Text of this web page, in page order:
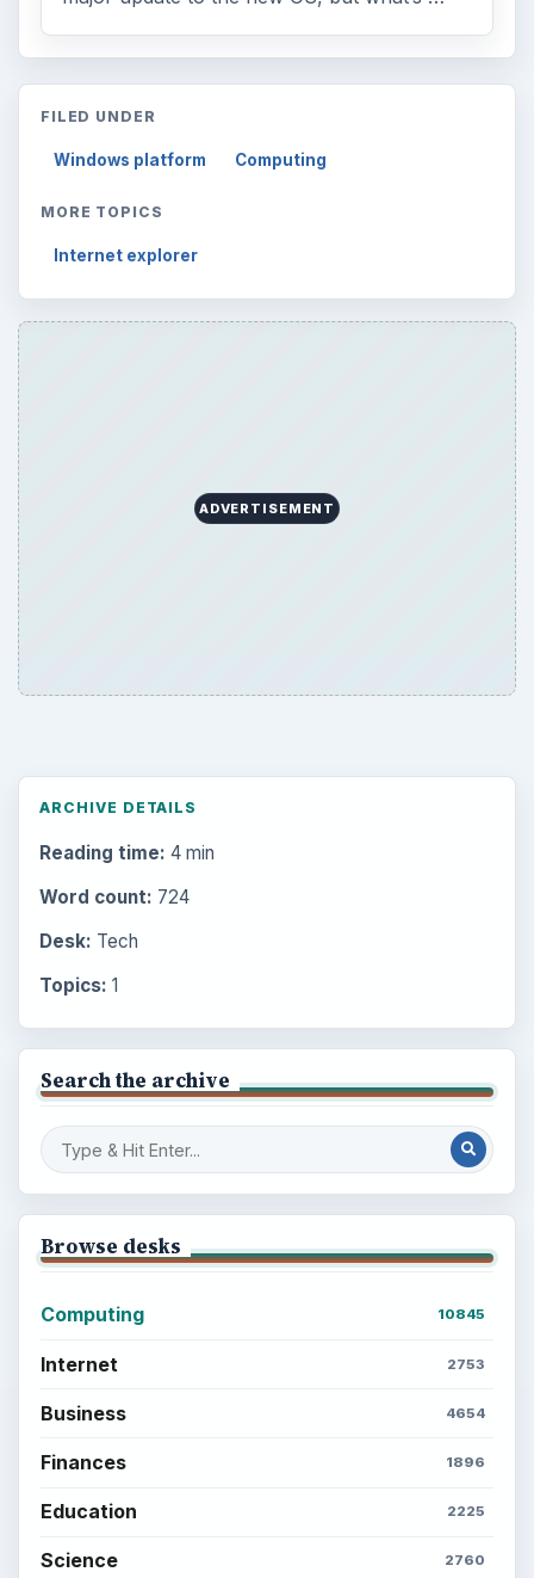
FILED UNDER
Windows platform Computing
MORE TOPICS
Internet explorer
ADVERTISEMENT
ARCHIVE DETAILS
Reading time: 4 min
Word count: 724
Desk: Tech
Topics: 1
Search the archive
Browse desks
Computing 10845
Internet 2753
Business 4654
Finances 1896
Education 2225
Science 2760